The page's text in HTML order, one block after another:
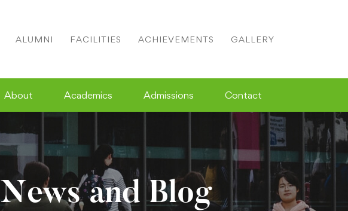
ALUMNI FACILITIES ACHIEVEMENTS GALLERY
About Academics Admissions Contact
News and Blog